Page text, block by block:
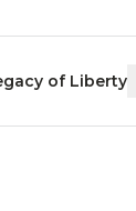
of Liberty